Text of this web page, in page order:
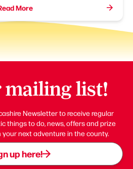
More
mailing list!
Newsletter to receive regular
things to do, news, offers and prize
next adventure in the county.
up here!